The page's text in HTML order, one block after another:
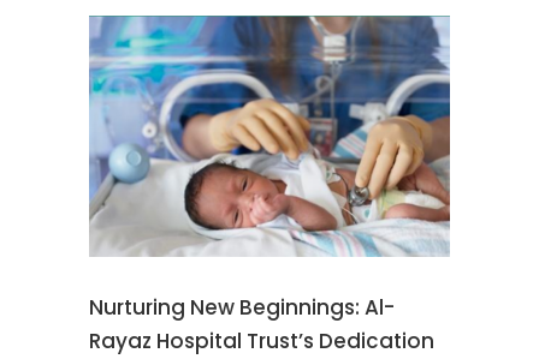
Nurturing New Beginnings: Al-
Rayaz Hospital Trust’s Dedication